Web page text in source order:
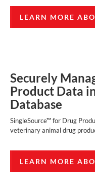
LEARN MORE
Securely
Product Data
Database
SingleSource™ for Drug
veterinary animal drug
LEARN MORE